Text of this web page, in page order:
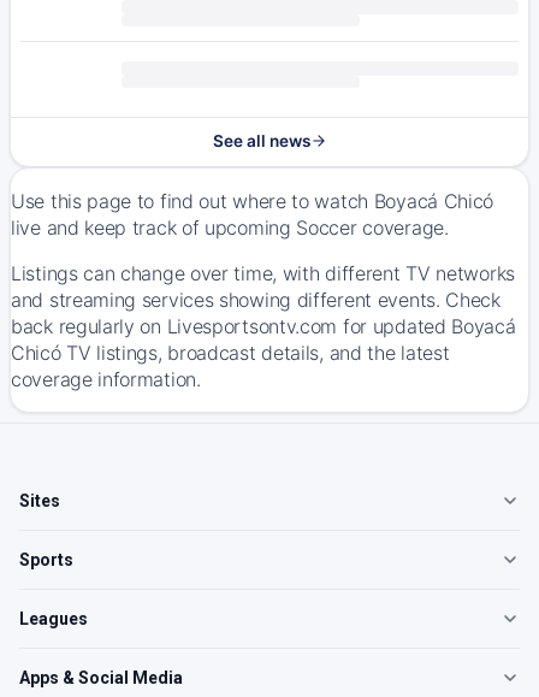
See all news
Use this page to find out where to watch Boyacá Chicó
live and keep track of upcoming Soccer coverage.
Listings can change over time, with different TV networks
and streaming services showing different events. Check
back regularly on Livesportsontv.com for updated Boyacá
Chicó TV listings, broadcast details, and the latest
coverage information.
Sites
Sports
Leagues
Apps & Social Media